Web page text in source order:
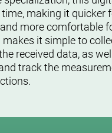
making it quicker
more comfortable
it simple to
received data, as
track the